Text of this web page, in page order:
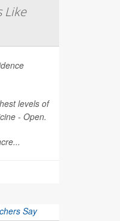
Like
levels of
- Open.